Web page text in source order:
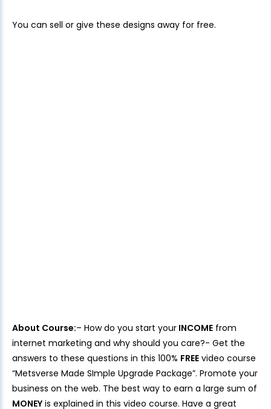
You can sell or give these designs away for free.
About Course:– How do you start your INCOME from
internet marketing and why should you care?- Get the
answers to these questions in this 100% FREE video course
“Metsverse Made SImple Upgrade Package”. Promote your
business on the web. The best way to earn a large sum of
MONEY is explained in this video course. Have a great